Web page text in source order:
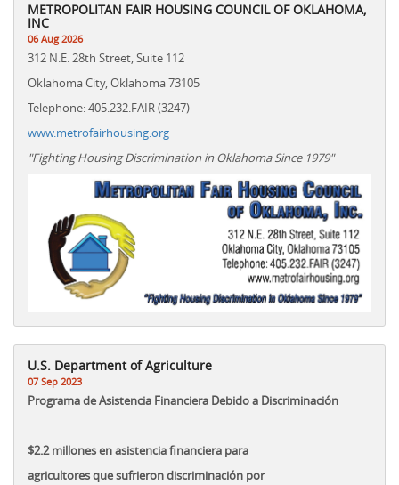
METROPOLITAN FAIR HOUSING COUNCIL OF OKLAHOMA,
INC
06 Aug 2026
312 N.E. 28th Street, Suite 112
Oklahoma City, Oklahoma 73105
Telephone: 405.232.FAIR (3247)
www.metrofairhousing.org
"Fighting Housing Discrimination in Oklahoma Since 1979"
U.S. Department of Agriculture
07 Sep 2023
Programa de Asistencia Financiera Debido a Discriminación
$2.2 millones en asistencia financiera para
agricultores que sufrieron discriminación por